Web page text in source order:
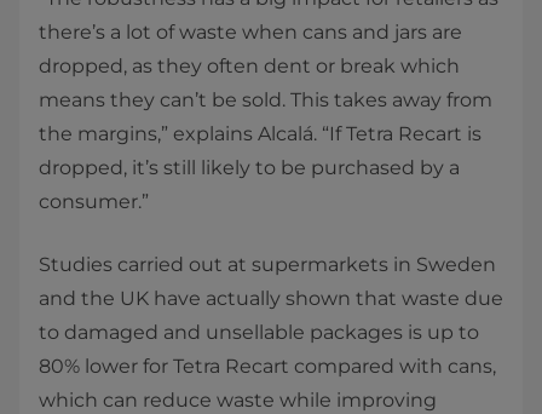
there’s a lot of waste when cans and jars are
dropped, as they often dent or break which
means they can’t be sold. This takes away from
the margins,” explains Alcalá. “If Tetra Recart is
dropped, it’s still likely to be purchased by a
consumer.”
Studies carried out at supermarkets in Sweden
and the UK have actually shown that waste due
to damaged and unsellable packages is up to
80% lower for Tetra Recart compared with cans,
which can reduce waste while improving